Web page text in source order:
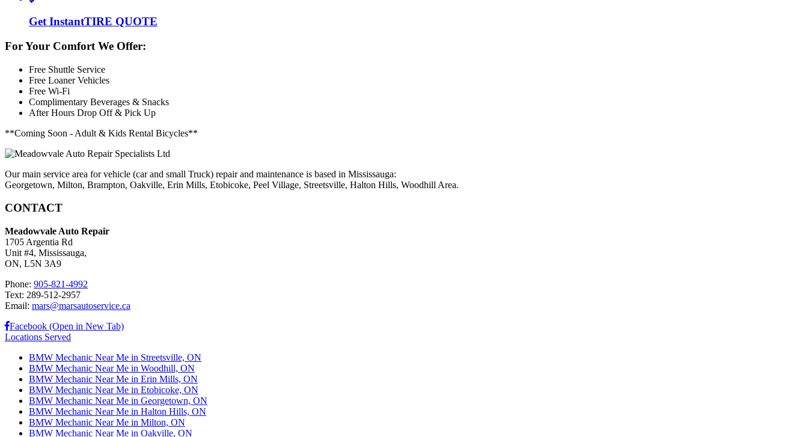
Get InstantTIRE QUOTE
For Your Comfort We Offer:
Free Shuttle Service
Free Loaner Vehicles
Free Wi-Fi
Complimentary Beverages & Snacks
After Hours Drop Off & Pick Up
**Coming Soon - Adult & Kids Rental Bicycles**
Our main service area for vehicle (car and small Truck) repair and maintenance is based in Mississauga:
Georgetown, Milton, Brampton, Oakville, Erin Mills, Etobicoke, Peel Village, Streetsville, Halton Hills, Woodhill Area.
CONTACT
Meadowvale Auto Repair
1705 Argentia Rd
Unit #4, Mississauga,
ON, L5N 3A9
Phone: 905-821-4992
Text: 289-512-2957
Email: mars@marsautoservice.ca
Facebook (Open in New Tab)
Locations Served
BMW Mechanic Near Me in Streetsville, ON
BMW Mechanic Near Me in Woodhill, ON
BMW Mechanic Near Me in Erin Mills, ON
BMW Mechanic Near Me in Etobicoke, ON
BMW Mechanic Near Me in Georgetown, ON
BMW Mechanic Near Me in Halton Hills, ON
BMW Mechanic Near Me in Milton, ON
BMW Mechanic Near Me in Oakville, ON